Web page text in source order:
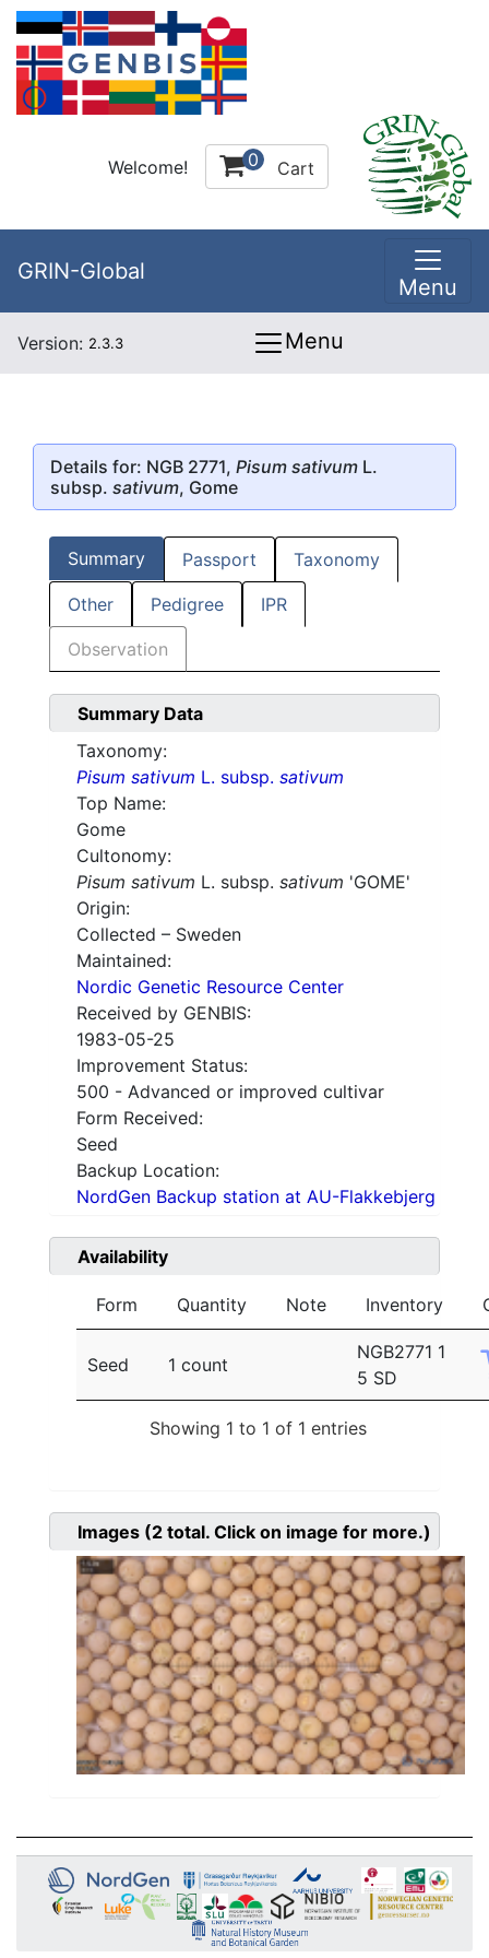
Welcome! 0 Cart
GRIN-Global
Menu
Version: 2.3.3 Menu
Details for: NGB 2771, Pisum sativum L.
subsp. sativum, Gome
Summary Passport Taxonomy
Other Pedigree IPR
Observation
Summary Data
Taxonomy:
Pisum sativum L. subsp. sativum
Top Name:
Gome
Cultonomy:
Pisum sativum L. subsp. sativum 'GOME'
Origin:
Collected – Sweden
Maintained:
Nordic Genetic Resource Center
Received by GENBIS:
1983-05-25
Improvement Status:
500 - Advanced or improved cultivar
Form Received:
Seed
Backup Location:
NordGen Backup station at AU-Flakkebjerg
Availability
Form Quantity Note Inventory
Seed 1 count
NGB2771 1
5 SD
Showing 1 to 1 of 1 entries
Images (2 total. Click on image for more.)